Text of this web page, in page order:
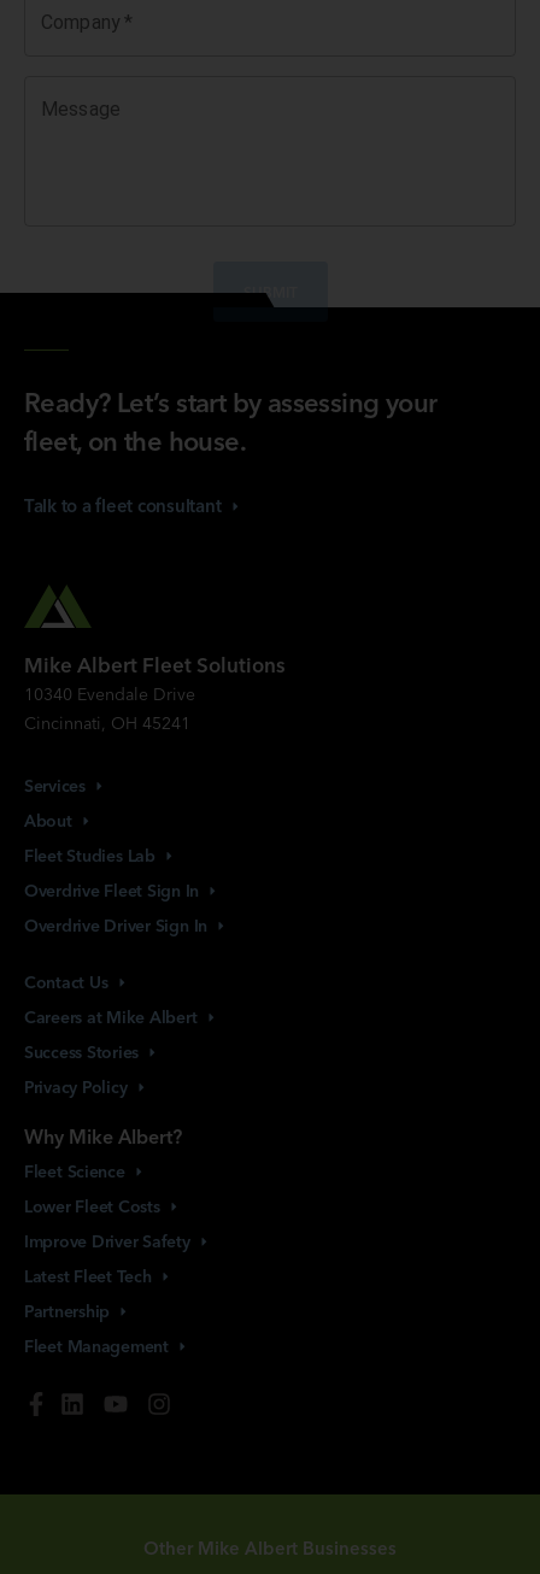
Company *
Message
SUBMIT
Ready? Let’s start by assessing your
fleet, on the house.
Talk to a fleet consultant
Mike Albert Fleet Solutions
10340 Evendale Drive
Cincinnati, OH 45241
Services
About
Fleet Studies Lab
Overdrive Fleet Sign In
Overdrive Driver Sign In
Contact Us
Careers at Mike Albert
Success Stories
Privacy Policy
Why Mike Albert?
Fleet Science
Lower Fleet Costs
Improve Driver Safety
Latest Fleet Tech
Partnership
Fleet Management
Other Mike Albert Businesses